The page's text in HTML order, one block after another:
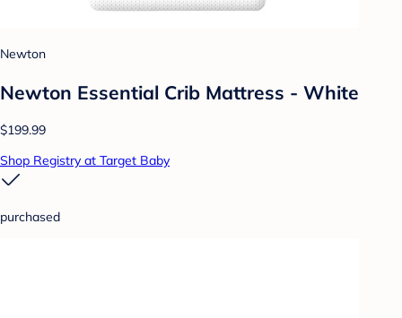
Newton
Newton Essential Crib Mattress - White
$199.99
Shop Registry at Target Baby
purchased